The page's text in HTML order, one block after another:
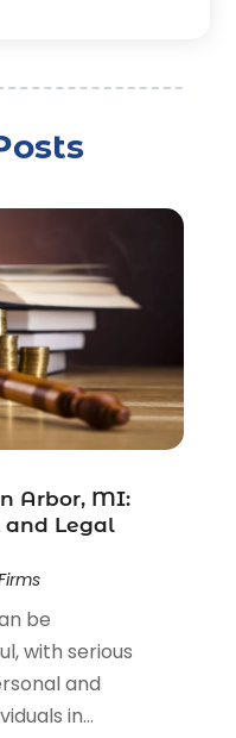
(1)
Arbor, MI:
and Legal
be
with serious
and
in...